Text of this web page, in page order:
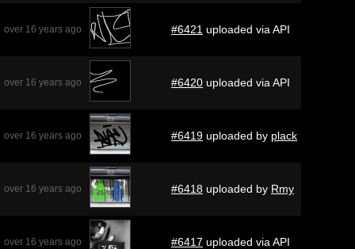
over 16 years ago #6421 uploaded via API
over 16 years ago #6420 uploaded via API
over 16 years ago #6419 uploaded by plack
over 16 years ago #6418 uploaded by Rmy
over 16 years ago #6417 uploaded via API